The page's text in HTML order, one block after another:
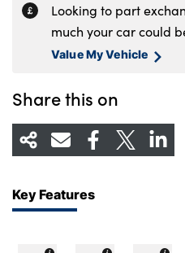
Looking to part
much your car could
Value My Vehicle
Share this on
Key Features